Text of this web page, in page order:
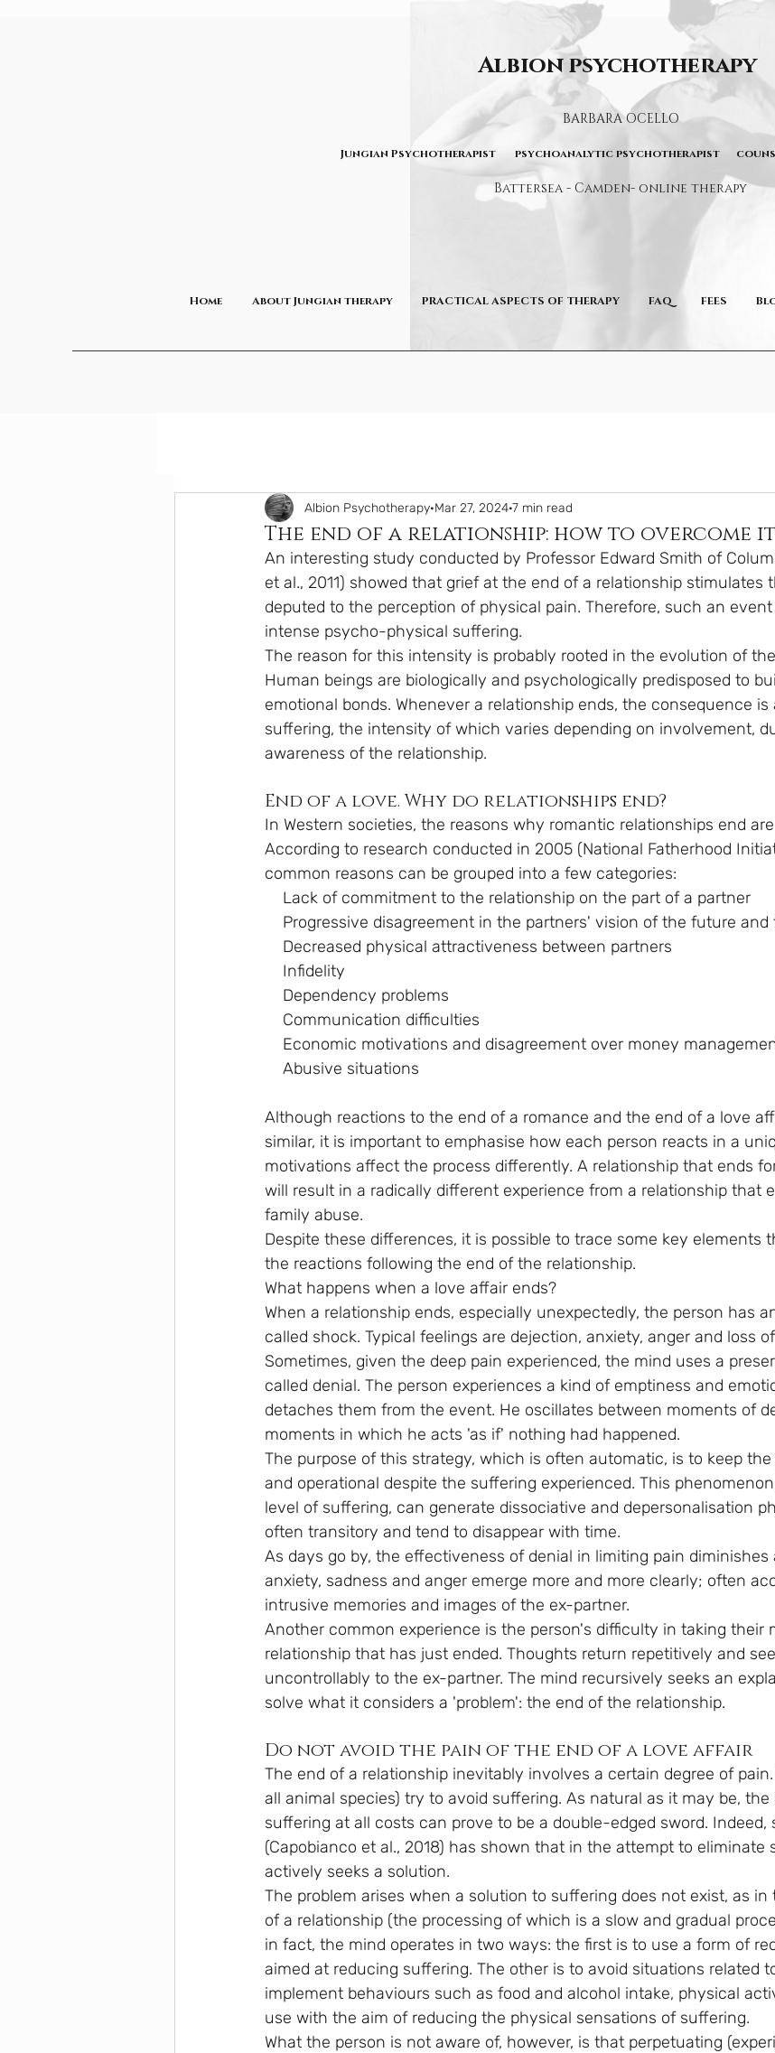
Albion psychotherapy
BARBARA OCELLO
Jungian Psychotherapist psychoanalytic psychotherapist
Battersea - Camden- online therapy
Home About Jungian therapy PRACTICAL ASPECTS OF THERAPY FAQ FEES
The end of a relationship: how to overcome it
Albion Psychotherapy Mar 27, 2024 7 min read
An interesting study conducted by Professor Edward Smith of
et al., 2011) showed that grief at the end of a relationship stimulates
deputed to the perception of physical pain. Therefore, such an
intense psycho-physical suffering.
The reason for this intensity is probably rooted in the evolution of
Human beings are biologically and psychologically predisposed to
emotional bonds. Whenever a relationship ends, the consequence
suffering, the intensity of which varies depending on involvement,
awareness of the relationship.
End of a love. Why do relationships end?
In Western societies, the reasons why romantic relationships end
According to research conducted in 2005 (National Fatherhood
common reasons can be grouped into a few categories:
    Lack of commitment to the relationship on the part of a partner
Progressive disagreement in the partners' vision of the future
    Decreased physical attractiveness between partners
    Infidelity
    Dependency problems
    Communication difficulties
Economic motivations and disagreement over money
    Abusive situations
Although reactions to the end of a romance and the end of a love
similar, it is important to emphasise how each person reacts in a
motivations affect the process differently. A relationship that ends
will result in a radically different experience from a relationship that
family abuse.
Despite these differences, it is possible to trace some key elements
the reactions following the end of the relationship.
What happens when a love affair ends?
When a relationship ends, especially unexpectedly, the person has
called shock. Typical feelings are dejection, anxiety, anger and loss
Sometimes, given the deep pain experienced, the mind uses a
called denial. The person experiences a kind of emptiness and
detaches them from the event. He oscillates between moments of
moments in which he acts 'as if' nothing had happened.
The purpose of this strategy, which is often automatic, is to keep
and operational despite the suffering experienced. This
level of suffering, can generate dissociative and depersonalisation
often transitory and tend to disappear with time.
As days go by, the effectiveness of denial in limiting pain
anxiety, sadness and anger emerge more and more clearly; often
intrusive memories and images of the ex-partner.
Another common experience is the person's difficulty in taking their
relationship that has just ended. Thoughts return repetitively and
uncontrollably to the ex-partner. The mind recursively seeks an
solve what it considers a 'problem': the end of the relationship.
Do not avoid the pain of the end of a love affair
The end of a relationship inevitably involves a certain degree of
all animal species) try to avoid suffering. As natural as it may be,
suffering at all costs can prove to be a double-edged sword. Indeed,
(Capobianco et al., 2018) has shown that in the attempt to eliminate
actively seeks a solution.
The problem arises when a solution to suffering does not exist, as
of a relationship (the processing of which is a slow and gradual
in fact, the mind operates in two ways: the first is to use a form of
aimed at reducing suffering. The other is to avoid situations related
implement behaviours such as food and alcohol intake, physical
use with the aim of reducing the physical sensations of suffering.
What the person is not aware of, however, is that perpetuating